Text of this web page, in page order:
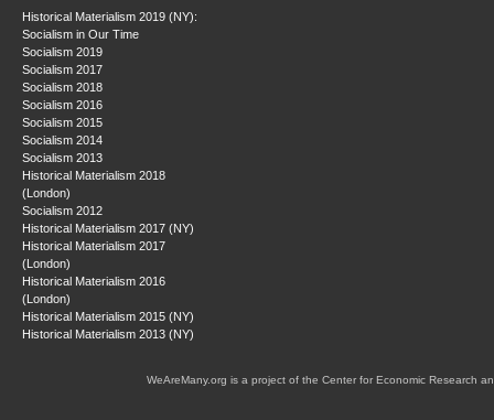
Historical Materialism 2019 (NY):
Socialism in Our Time
Socialism 2019
Socialism 2017
Socialism 2018
Socialism 2016
Socialism 2015
Socialism 2014
Socialism 2013
Historical Materialism 2018
(London)
Socialism 2012
Historical Materialism 2017 (NY)
Historical Materialism 2017
(London)
Historical Materialism 2016
(London)
Historical Materialism 2015 (NY)
Historical Materialism 2013 (NY)
WeAreMany.org is a project of the Center for Economic Research